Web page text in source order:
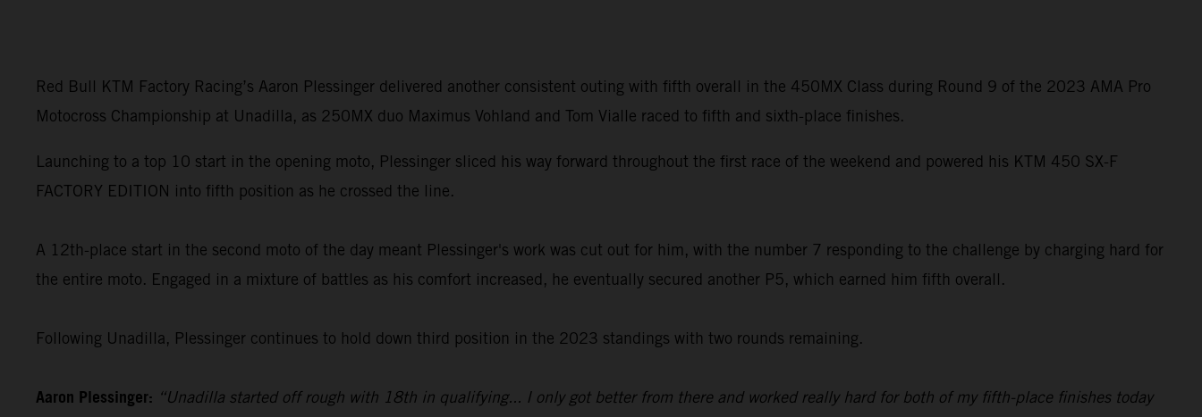
Red Bull KTM Factory Racing’s Aaron Plessinger delivered another consistent outing with fifth overall in the 450MX Class during Round 9 of the 2023 AMA Pro
Motocross Championship at Unadilla, as 250MX duo Maximus Vohland and Tom Vialle raced to fifth and sixth-place finishes.
Launching to a top 10 start in the opening moto, Plessinger sliced his way forward throughout the first race of the weekend and powered his KTM 450 SX-F
FACTORY EDITION into fifth position as he crossed the line.
A 12th-place start in the second moto of the day meant Plessinger's work was cut out for him, with the number 7 responding to the challenge by charging hard for
the entire moto. Engaged in a mixture of battles as his comfort increased, he eventually secured another P5, which earned him fifth overall.
Following Unadilla, Plessinger continues to hold down third position in the 2023 standings with two rounds remaining.
Aaron Plessinger: “Unadilla started off rough with 18th in qualifying... I only got better from there and worked really hard for both of my fifth-place finishes today